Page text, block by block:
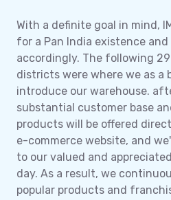
With a definite goal in mind,
for a Pan India existence
accordingly. The following
districts were where we as a
introduce our warehouse.
substantial customer base
products will be offered
e-commerce website, and
to our valued and
day. As a result, we
popular products and